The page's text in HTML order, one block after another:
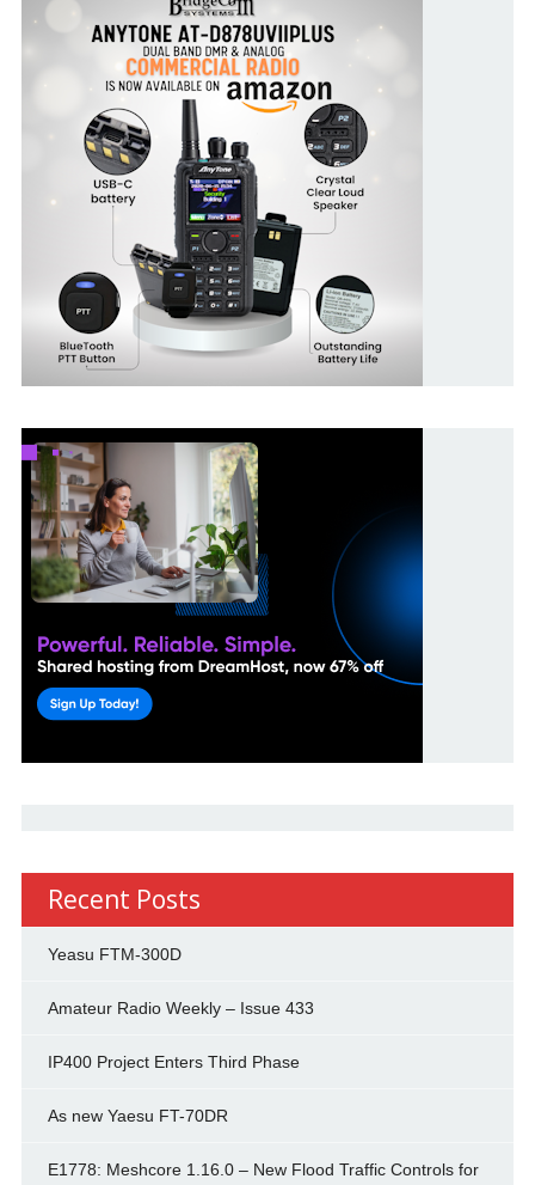
Recent Posts
Yeasu FTM-300D
Amateur Radio Weekly – Issue 433
IP400 Project Enters Third Phase
As new Yaesu FT-70DR
E1778: Meshcore 1.16.0 – New Flood Traffic Controls for